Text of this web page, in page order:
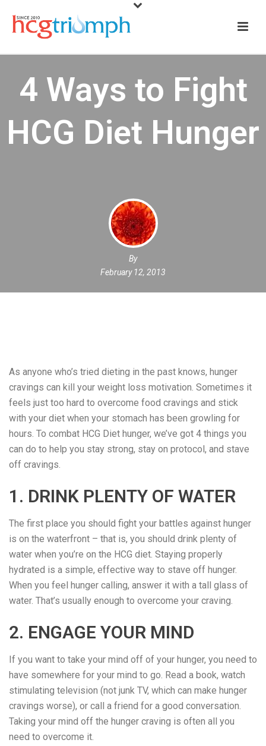
4 Ways to Fight
HCG Diet Hunger
By
February 12, 2013
As anyone who’s tried dieting in the past knows, hunger
cravings can kill your weight loss motivation. Sometimes it
feels just too hard to overcome food cravings and stick
with your diet when your stomach has been growling for
hours. To combat HCG Diet hunger, we’ve got 4 things you
can do to help you stay strong, stay on protocol, and stave
off cravings.
1. DRINK PLENTY OF WATER
The first place you should fight your battles against hunger
is on the waterfront – that is, you should drink plenty of
water when you’re on the HCG diet. Staying properly
hydrated is a simple, effective way to stave off hunger.
When you feel hunger calling, answer it with a tall glass of
water. That’s usually enough to overcome your craving.
2. ENGAGE YOUR MIND
If you want to take your mind off of your hunger, you need to
have somewhere for your mind to go. Read a book, watch
stimulating television (not junk TV, which can make hunger
cravings worse), or call a friend for a good conversation.
Taking your mind off the hunger craving is often all you
need to overcome it.